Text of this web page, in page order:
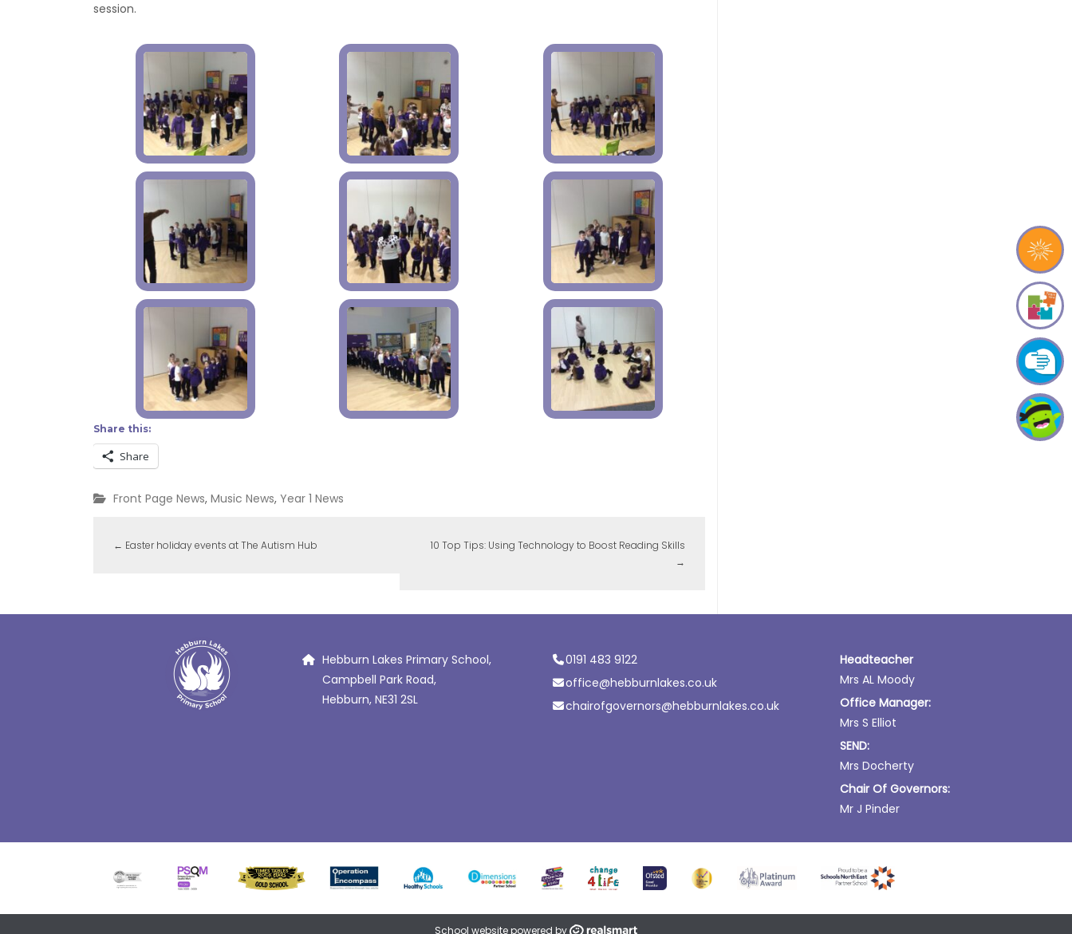
session.
Share this:
Share
Front Page News, Music News, Year 1 News
← Easter holiday events at The Autism Hub
10 Top Tips: Using Technology to Boost Reading Skills
→
Hebburn Lakes Primary School,
Campbell Park Road,
Hebburn, NE31 2SL
0191 483 9122
office@hebburnlakes.co.uk
chairofgovernors@hebburnlakes.co.uk
Headteacher
Mrs AL Moody
Office Manager:
Mrs S Elliot
SEND:
Mrs Docherty
Chair Of Governors:
Mr J Pinder
School website powered by